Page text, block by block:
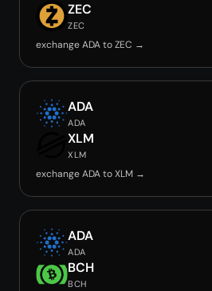
ZEC
ZEC
exchange ADA to ZEC →
ADA
ADA
XLM
XLM
exchange ADA to XLM →
ADA
ADA
BCH
BCH